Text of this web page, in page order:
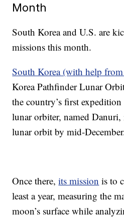
Month
South Korea and U.S. are
missions this month.
South Korea (with help
Korea Pathfinder Lunar
the country’s first
lunar orbiter, named Danuri,
lunar orbit by mid-
Once there,its mission is to
least a year, measuring the
moon’s surface while